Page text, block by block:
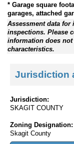
* Garage square
garages, attached
Assessment data
inspections. Please
information does
characteristics.
Jurisdiction
Jurisdiction:
SKAGIT COUNTY
Zoning Designation:
Skagit County